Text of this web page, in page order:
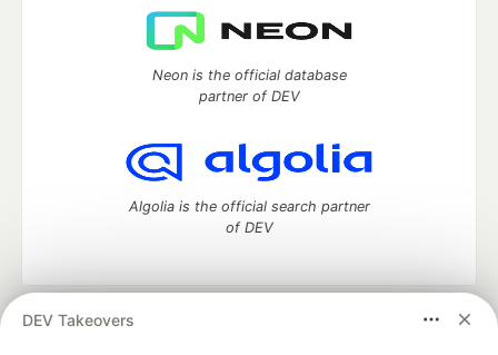
DEV Takeovers
Neon is the official database
partner of DEV
Algolia is the official search partner
of DEV
DEV Community